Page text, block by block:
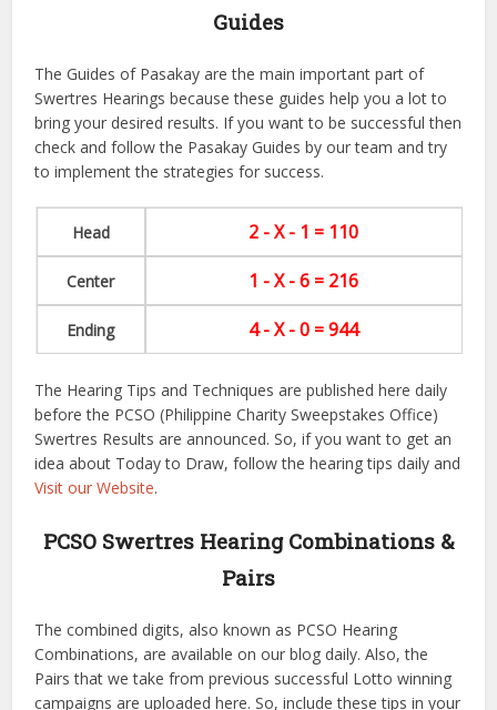
Guides
The Guides of Pasakay are the main important part of
Swertres Hearings because these guides help you a lot to
bring your desired results. If you want to be successful then
check and follow the Pasakay Guides by our team and try
to implement the strategies for success.
Head 2 - X - 1 = 110
Center 1 - X - 6 = 216
Ending 4 - X - 0 = 944
The Hearing Tips and Techniques are published here daily
before the PCSO (Philippine Charity Sweepstakes Office)
Swertres Results are announced. So, if you want to get an
idea about Today to Draw, follow the hearing tips daily and
Visit our Website.
PCSO Swertres Hearing Combinations &
Pairs
The combined digits, also known as PCSO Hearing
Combinations, are available on our blog daily. Also, the
Pairs that we take from previous successful Lotto winning
campaigns are uploaded here. So, include these tips in your